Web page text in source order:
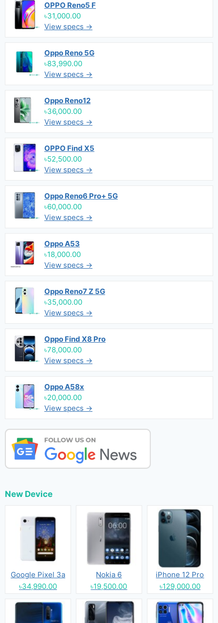
OPPO Reno5 F
৳31,000.00
View specs →
Oppo Reno 5G
৳83,990.00
View specs →
Oppo Reno12
৳36,000.00
View specs →
OPPO Find X5
৳52,500.00
View specs →
Oppo Reno6 Pro+ 5G
৳60,000.00
View specs →
Oppo A53
৳18,000.00
View specs →
Oppo Reno7 Z 5G
৳35,000.00
View specs →
Oppo Find X8 Pro
৳78,000.00
View specs →
Oppo A58x
৳20,000.00
View specs →
New Device
Google Pixel 3a
৳34,990.00
Nokia 6
৳19,500.00
iPhone 12 Pro
৳129,000.00